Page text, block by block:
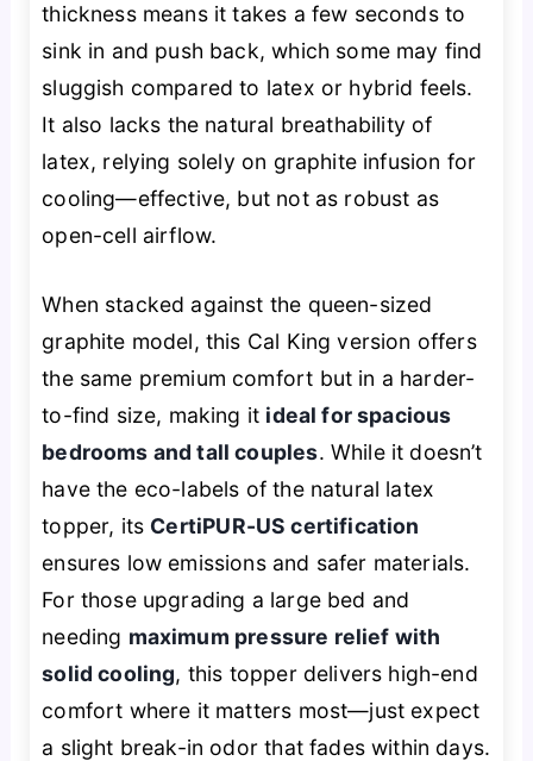
thickness means it takes a few seconds to
sink in and push back, which some may find
sluggish compared to latex or hybrid feels.
It also lacks the natural breathability of
latex, relying solely on graphite infusion for
cooling—effective, but not as robust as
open-cell airflow.
When stacked against the queen-sized
graphite model, this Cal King version offers
the same premium comfort but in a harder-
to-find size, making it ideal for spacious
bedrooms and tall couples. While it doesn’t
have the eco-labels of the natural latex
topper, its CertiPUR-US certification
ensures low emissions and safer materials.
For those upgrading a large bed and
needing maximum pressure relief with
solid cooling, this topper delivers high-end
comfort where it matters most—just expect
a slight break-in odor that fades within days.